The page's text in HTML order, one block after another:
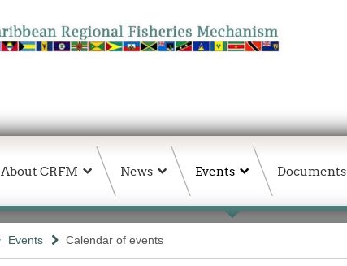
About CRFM News Events Documents
Events Calendar of events